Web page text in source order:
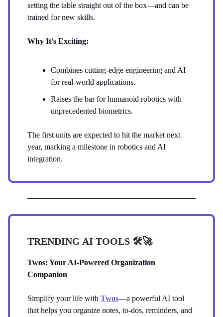
setting the table straight out of the box—and can be
trained for new skills.
Why It’s Exciting:
Combines cutting-edge engineering and AI
for real-world applications.
Raises the bar for humanoid robotics with
unprecedented biometrics.
The first units are expected to hit the market next
year, marking a milestone in robotics and AI
integration.
TRENDING AI TOOLS 🛠️🚀
Twos: Your AI-Powered Organization
Companion
Simplify your life with Twos—a powerful AI tool
that helps you organize notes, to-dos, reminders, and